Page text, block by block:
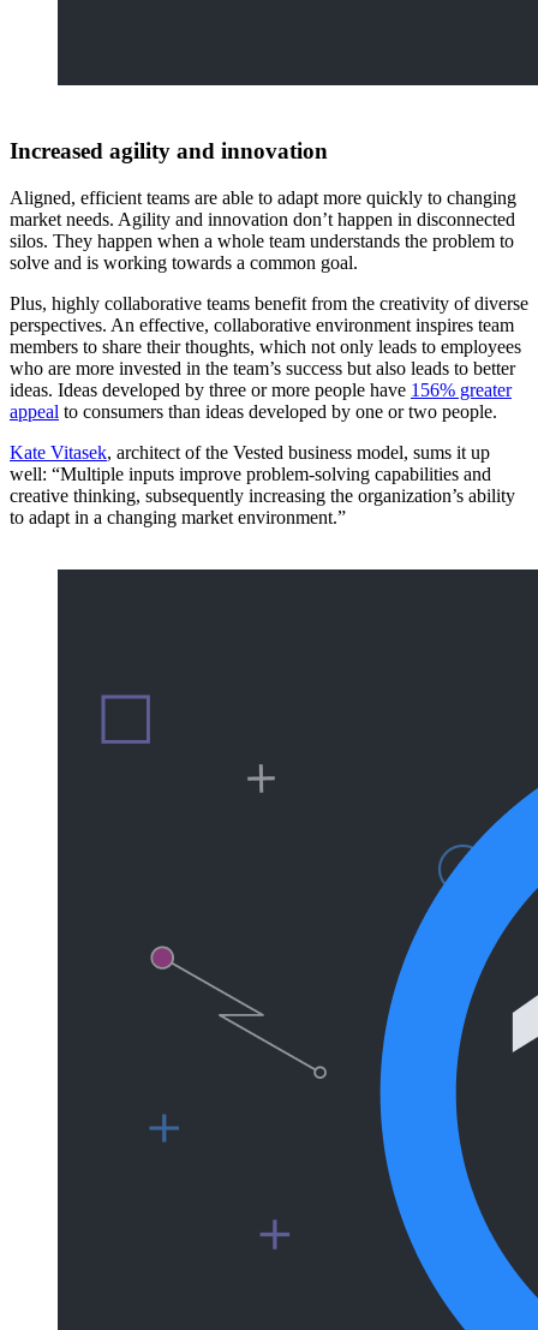
Increased agility and innovation
Aligned, efficient teams are able to adapt more quickly to changing
market needs. Agility and innovation don’t happen in disconnected
silos. They happen when a whole team understands the problem to
solve and is working towards a common goal.
Plus, highly collaborative teams benefit from the creativity of diverse
perspectives. An effective, collaborative environment inspires team
members to share their thoughts, which not only leads to employees
who are more invested in the team’s success but also leads to better
ideas. Ideas developed by three or more people have 156% greater
appeal to consumers than ideas developed by one or two people.
Kate Vitasek, architect of the Vested business model, sums it up
well: “Multiple inputs improve problem-solving capabilities and
creative thinking, subsequently increasing the organization’s ability
to adapt in a changing market environment.”